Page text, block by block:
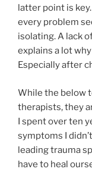
latter point is
every problem
isolating. A lack
explains a lot
Especially after
While the below
therapists, they
I spent over ten
symptoms I
leading trauma
have to heal